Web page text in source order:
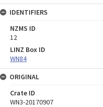
IDENTIFIERS
NZMS ID
12
LINZ Box ID
WN84
ORIGINAL
Crate ID
WN3-20170907